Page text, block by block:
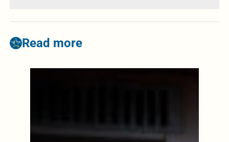
Read more